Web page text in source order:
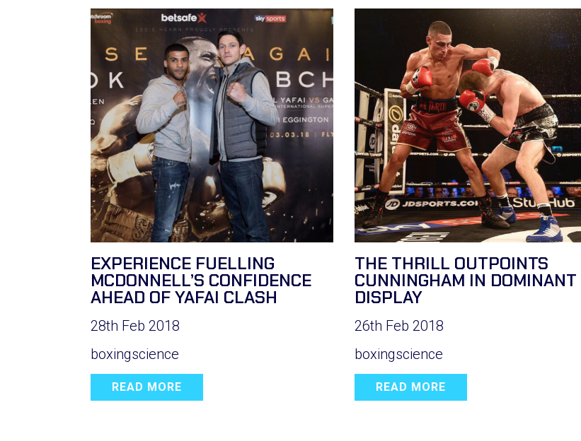
EXPERIENCE FUELLING
MCDONNELL’S CONFIDENCE
AHEAD OF YAFAI CLASH
28th Feb 2018
boxingscience
READ MORE
THE THRILL OUTPOINTS
CUNNINGHAM IN DOMINANT
DISPLAY
26th Feb 2018
boxingscience
READ MORE